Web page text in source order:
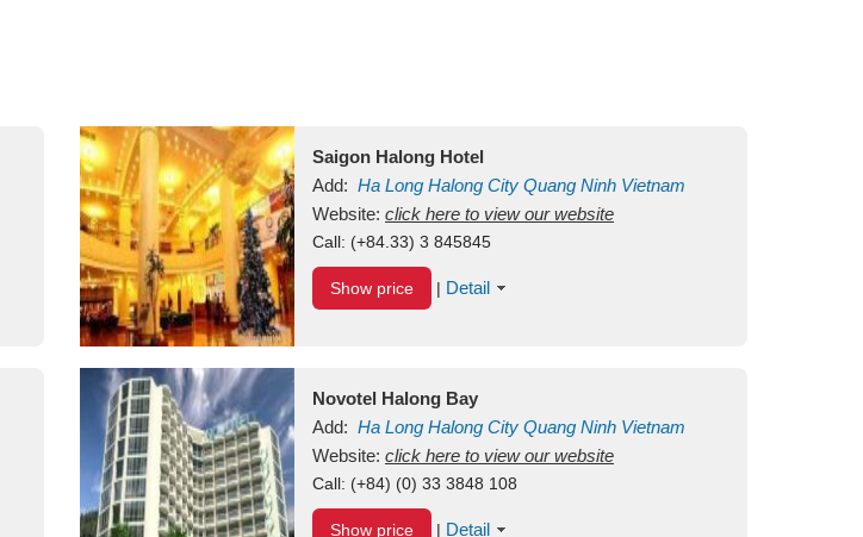
Saigon Halong Hotel
Add: Ha Long Halong City Quang Ninh Vietnam
Website: click here to view our website
Call: (+84.33) 3 845845
Show price | Detail
Novotel Halong Bay
Add: Ha Long Halong City Quang Ninh Vietnam
Website: click here to view our website
Call: (+84) (0) 33 3848 108
Show price | Detail